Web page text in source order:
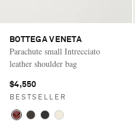
BOTTEGA VENETA
Parachute small Intrecciato
leather shoulder bag
$4,550
BESTSELLER